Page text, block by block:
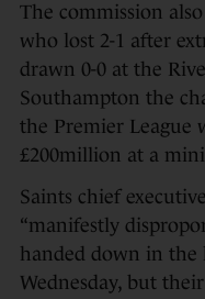
The commission
who lost 2-1 after
drawn 0-0 at the
Southampton the
the Premier League
£200million at a
Saints chief
“manifestly
handed down in the
Wednesday, but